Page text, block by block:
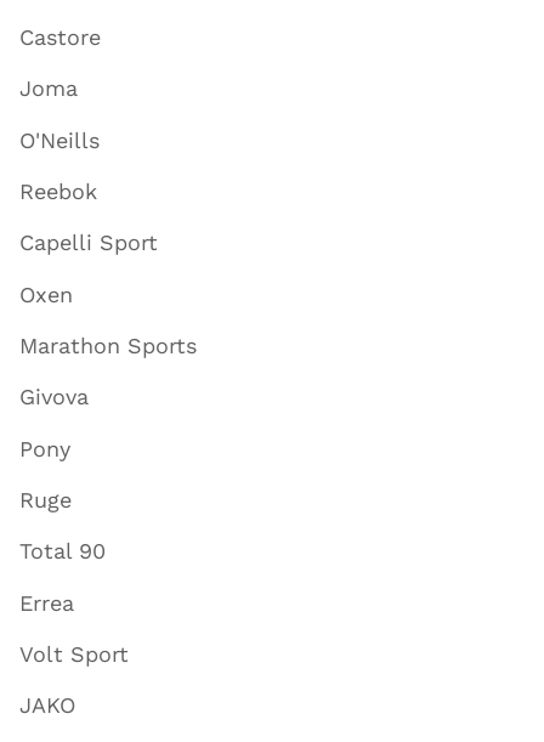
Castore
Joma
O'Neills
Reebok
Capelli Sport
Oxen
Marathon Sports
Givova
Pony
Ruge
Total 90
Errea
Volt Sport
JAKO